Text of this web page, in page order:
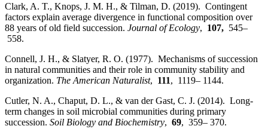
Clark, A. T., Knops, J. M. H., & Tilman, D. (2019). Contingent
factors explain average divergence in functional composition over
88 years of old field succession. Journal of Ecology, 107, 545–
558.
Connell, J. H., & Slatyer, R. O. (1977). Mechanisms of succession
in natural communities and their role in community stability and
organization. The American Naturalist, 111, 1119– 1144.
Cutler, N. A., Chaput, D. L., & van der Gast, C. J. (2014). Long‐
term changes in soil microbial communities during primary
succession. Soil Biology and Biochemistry, 69, 359– 370.